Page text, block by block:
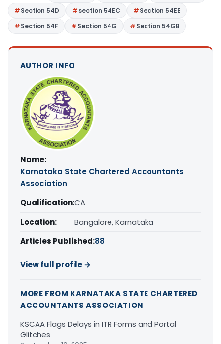
Section 54D
section 54EC
Section 54EE
Section 54F
Section 54G Section 54GB
AUTHOR INFO
Name:
Karnataka State Chartered Accountants
Association
Qualification:CA
Location:
Bangalore, Karnataka
Articles Published:88
View full profile →
MORE FROM KARNATAKA STATE CHARTERED
ACCOUNTANTS ASSOCIATION
KSCAA Flags Delays in ITR Forms and Portal
Glitches